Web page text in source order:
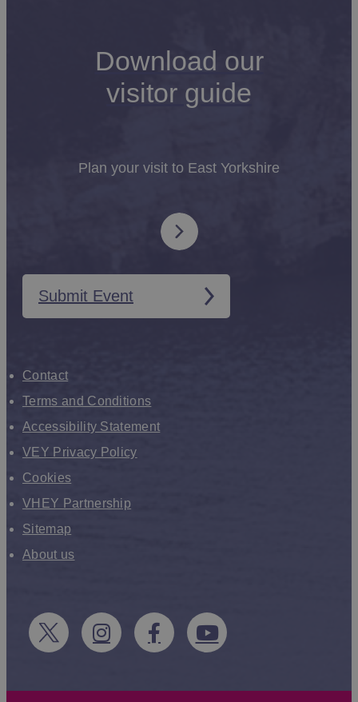
Download our
visitor guide
Plan your visit to East Yorkshire
Submit Event
Contact
Terms and Conditions
Accessibility Statement
VEY Privacy Policy
Cookies
VHEY Partnership
Sitemap
About us